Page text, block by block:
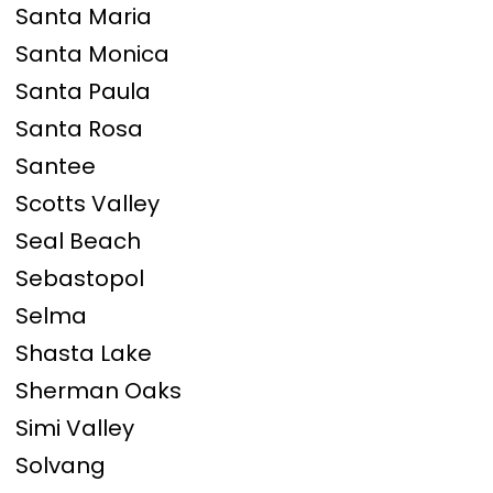
Santa Maria
Santa Monica
Santa Paula
Santa Rosa
Santee
Scotts Valley
Seal Beach
Sebastopol
Selma
Shasta Lake
Sherman Oaks
Simi Valley
Solvang